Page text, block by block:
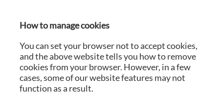
How to manage cookies
You can set your browser not to accept cookies,
and the above website tells you how to remove
cookies from your browser. However, in a few
cases, some of our website features may not
function as a result.